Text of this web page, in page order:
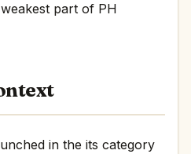
part of PH
in the its category